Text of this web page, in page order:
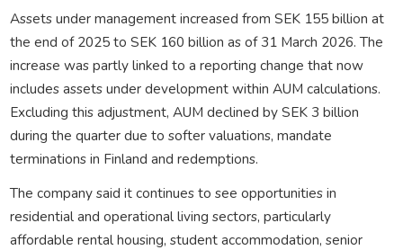
Assets under management increased from SEK 155 billion at
the end of 2025 to SEK 160 billion as of 31 March 2026. The
increase was partly linked to a reporting change that now
includes assets under development within AUM calculations.
Excluding this adjustment, AUM declined by SEK 3 billion
during the quarter due to softer valuations, mandate
terminations in Finland and redemptions.
The company said it continues to see opportunities in
residential and operational living sectors, particularly
affordable rental housing, student accommodation, senior